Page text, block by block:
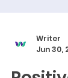
Writer